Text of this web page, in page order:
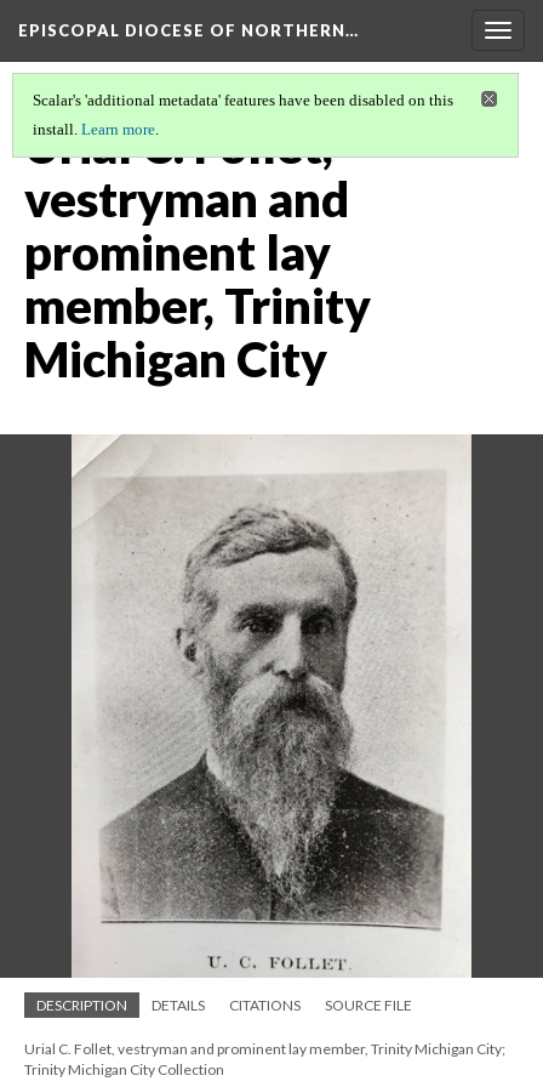
EPISCOPAL DIOCESE OF NORTHERN…
Scalar's 'additional metadata' features have been disabled on this
install. Learn more.
Urial C. Follet,
vestryman and
prominent lay
member, Trinity
Michigan City
DESCRIPTION DETAILS CITATIONS SOURCE FILE
Urial C. Follet, vestryman and prominent lay member, Trinity Michigan City;
Trinity Michigan City Collection